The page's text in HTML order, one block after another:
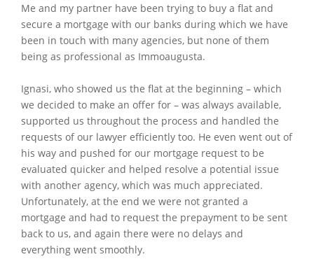
Me and my partner have been trying to buy a flat and
secure a mortgage with our banks during which we have
been in touch with many agencies, but none of them
being as professional as Immoaugusta.
Ignasi, who showed us the flat at the beginning – which
we decided to make an offer for – was always available,
supported us throughout the process and handled the
requests of our lawyer efficiently too. He even went out of
his way and pushed for our mortgage request to be
evaluated quicker and helped resolve a potential issue
with another agency, which was much appreciated.
Unfortunately, at the end we were not granted a
mortgage and had to request the prepayment to be sent
back to us, and again there were no delays and
everything went smoothly.